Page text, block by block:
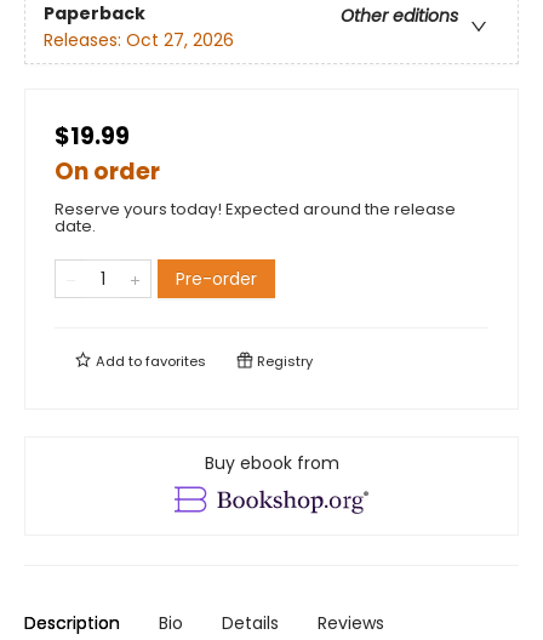
Paperback
Other editions
Releases: Oct 27, 2026
$19.99
On order
Reserve yours today! Expected around the release
date.
Pre-order
Add tofavorites Registry
Buy ebook from
Description Bio Details Reviews